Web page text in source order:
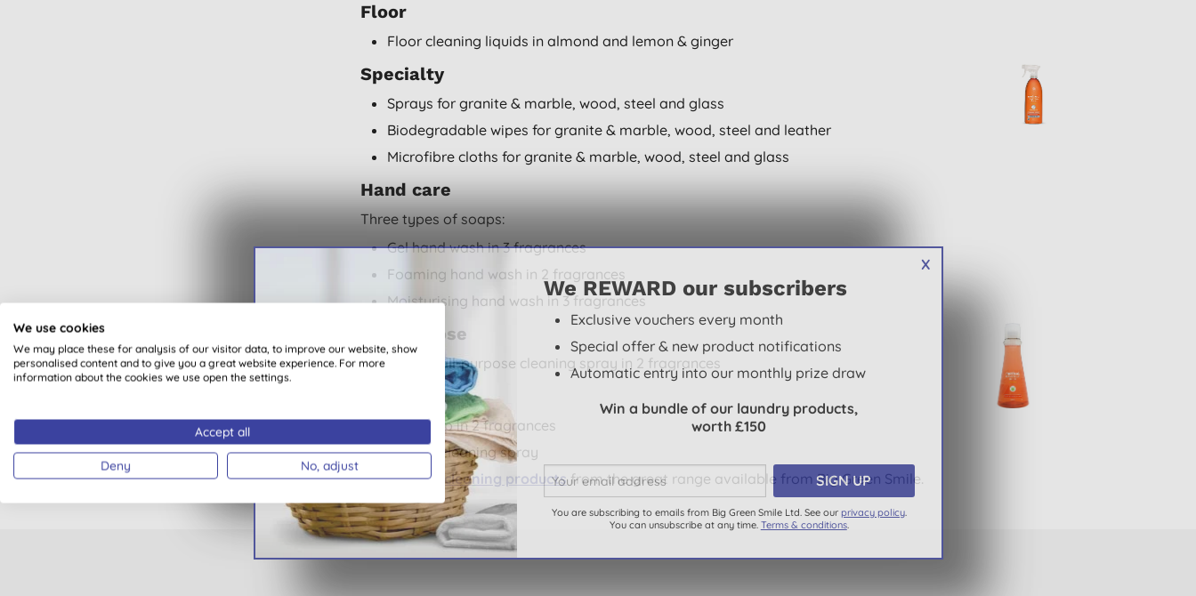
Floor
Floor cleaning liquids in almond and lemon & ginger
Specialty
Sprays for granite & marble, wood, steel and glass
Biodegradable wipes for granite & marble, wood, steel and leather
Microfibre cloths for granite & marble, wood, steel and glass
Hand care
Three types of soaps:
Gel hand wash in 3 fragrances
Foaming hand wash in 2 fragrances
Moisturising hand wash in 3 fragrances
All-purpose
A great all-purpose cleaning spray in 2 fragrances
Dish soap in 2 fragrances
Kitchen cleaning spray
BuyMethod cleaning productsfrom the great range available from Big Green Smile.
X
We REWARD our subscribers
Exclusive vouchers every month
Special offer & new product notifications
Automatic entry into our monthly prize draw
Win a bundle of our laundry products,
worth £150
You are subscribing to emails from Big Green Smile Ltd. See our privacy policy.
You can unsubscribe at any time. Terms & conditions.
We use cookies
We may place these for analysis of our visitor data, to improve our website, show
personalised content and to give you a great website experience. For more
information about the cookies we use open the settings.
Accept all
Deny No, adjust